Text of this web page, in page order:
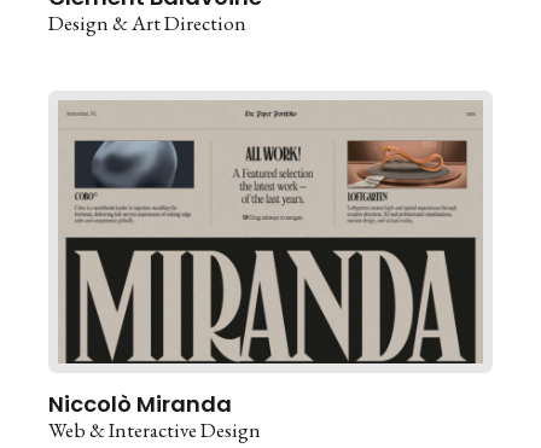
Design & Art Direction
Niccolò Miranda
Web & Interactive Design